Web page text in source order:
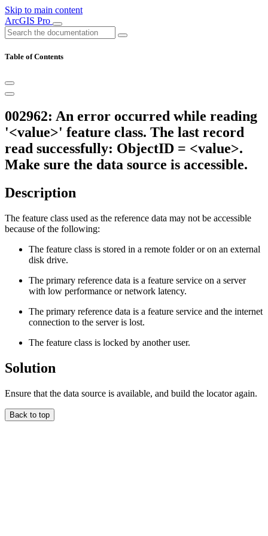
Skip to main content
ArcGIS Pro
Table of Contents
002962: An error occurred while reading
'<value>' feature class. The last record
read successfully: ObjectID = <value>.
Make sure the data source is accessible.
Description
The feature class used as the reference data may not be accessible
because of the following:
The feature class is stored in a remote folder or on an external
disk drive.
The primary reference data is a feature service on a server
with low performance or network latency.
The primary reference data is a feature service and the internet
connection to the server is lost.
The feature class is locked by another user.
Solution
Ensure that the data source is available, and build the locator again.
Back to top